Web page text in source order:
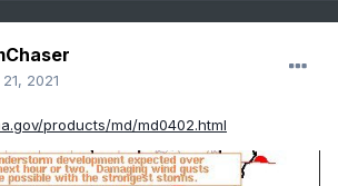
2021
products/md/md0402.html